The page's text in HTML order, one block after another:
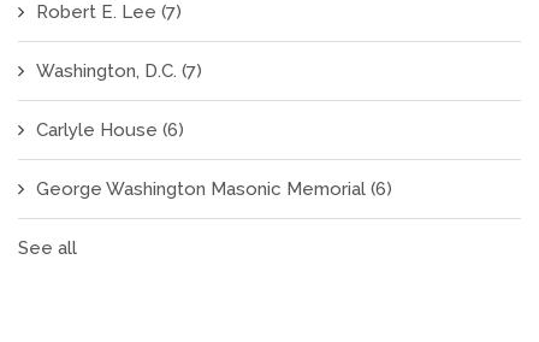
Robert E. Lee (7)
Washington, D.C. (7)
Carlyle House (6)
George Washington Masonic Memorial (6)
See all